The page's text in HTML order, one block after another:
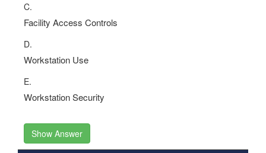
C.
Facility Access Controls
D.
Workstation Use
E.
Workstation Security
Show Answer